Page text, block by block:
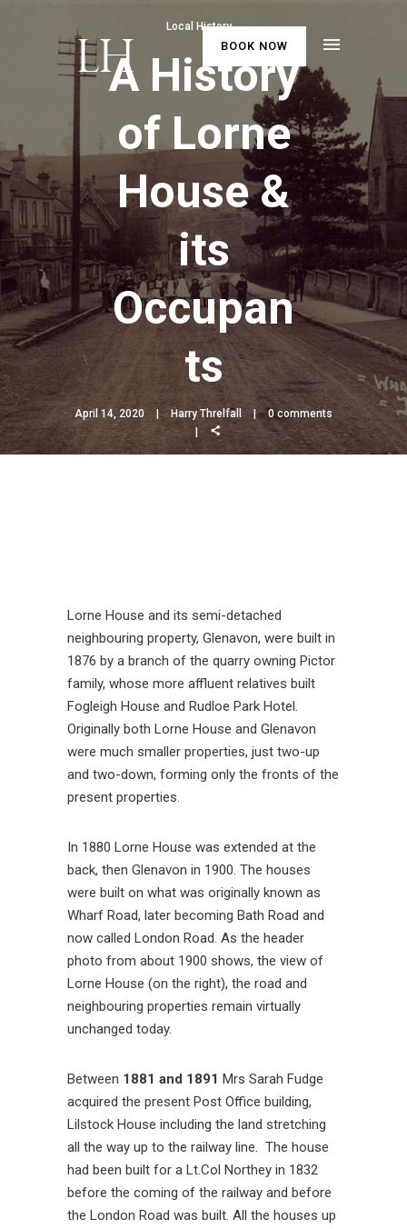
BOOK NOW
Local History
A History
of Lorne
House &
its
Occupan
ts
April 14, 2020 Harry Threlfall 0 comments
Lorne House and its semi-detached
neighbouring property, Glenavon, were built in
1876 by a branch of the quarry owning Pictor
family, whose more affluent relatives built
Fogleigh House and Rudloe Park Hotel.
Originally both Lorne House and Glenavon
were much smaller properties, just two-up
and two-down, forming only the fronts of the
present properties.
In 1880 Lorne House was extended at the
back, then Glenavon in 1900. The houses
were built on what was originally known as
Wharf Road, later becoming Bath Road and
now called London Road. As the header
photo from about 1900 shows, the view of
Lorne House (on the right), the road and
neighbouring properties remain virtually
unchanged today.
Between 1881 and 1891 Mrs Sarah Fudge
acquired the present Post Office building,
Lilstock House including the land stretching
all the way up to the railway line. The house
had been built for a Lt.Col Northey in 1832
before the coming of the railway and before
the London Road was built. All the houses up